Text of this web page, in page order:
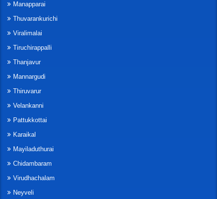
Manapparai
Thuvarankurichi
Viralimalai
Tiruchirappalli
Thanjavur
Mannargudi
Thiruvarur
Velankanni
Pattukkottai
Karaikal
Mayiladuthurai
Chidambaram
Virudhachalam
Neyveli